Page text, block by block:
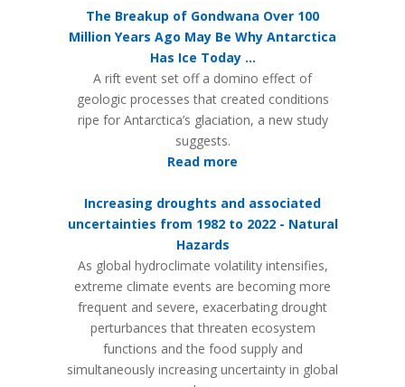
The Breakup of Gondwana Over 100
Million Years Ago May Be Why Antarctica
Has Ice Today ...
A rift event set off a domino effect of
geologic processes that created conditions
ripe for Antarctica’s glaciation, a new study
suggests.
Read more
Increasing droughts and associated
uncertainties from 1982 to 2022 - Natural
Hazards
As global hydroclimate volatility intensifies,
extreme climate events are becoming more
frequent and severe, exacerbating drought
perturbances that threaten ecosystem
functions and the food supply and
simultaneously increasing uncertainty in global